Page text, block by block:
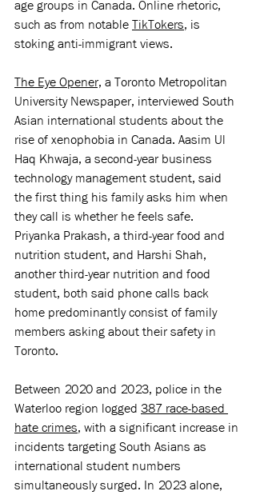
age groups in Canada. Online rhetoric,
such as from notable TikTokers, is
stoking anti-immigrant views.
The Eye Opener, a Toronto Metropolitan
University Newspaper, interviewed South
Asian international students about the
rise of xenophobia in Canada. Aasim Ul
Haq Khwaja, a second-year business
technology management student, said
the first thing his family asks him when
they call is whether he feels safe.
Priyanka Prakash, a third-year food and
nutrition student, and Harshi Shah,
another third-year nutrition and food
student, both said phone calls back
home predominantly consist of family
members asking about their safety in
Toronto.
Between 2020 and 2023, police in the
Waterloo region logged 387 race-based
hate crimes, with a significant increase in
incidents targeting South Asians as
international student numbers
simultaneously surged. In 2023 alone,